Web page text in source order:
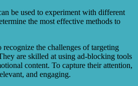
be used to experiment with different
the most effective methods to
the challenges of targeting
are skilled at using ad-blocking tools
content. To capture their attention,
and engaging.